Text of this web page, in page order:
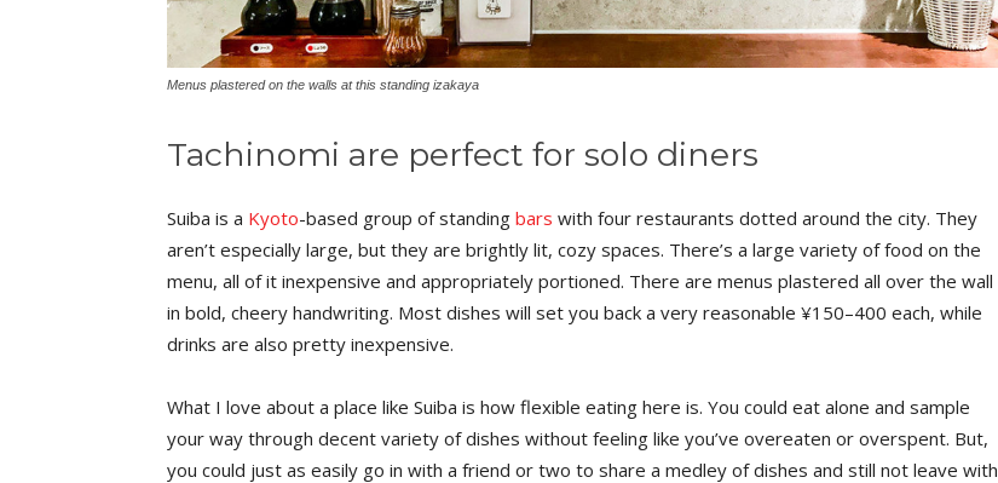
Menus plastered on the walls at this standing izakaya
Tachinomi are perfect for solo diners
Suiba is a Kyoto-based group of standing bars with four restaurants dotted around the city. They
aren’t especially large, but they are brightly lit, cozy spaces. There’s a large variety of food on the
menu, all of it inexpensive and appropriately portioned. There are menus plastered all over the wall
in bold, cheery handwriting. Most dishes will set you back a very reasonable ¥150–400 each, while
drinks are also pretty inexpensive.
What I love about a place like Suiba is how flexible eating here is. You could eat alone and sample
your way through decent variety of dishes without feeling like you’ve overeaten or overspent. But,
you could just as easily go in with a friend or two to share a medley of dishes and still not leave with